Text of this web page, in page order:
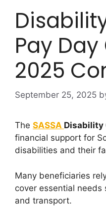
Pay
2025
September 25, 2025
The SASSA Disability
financial support for
disabilities and their
Many beneficiaries
cover essential needs
and transport.